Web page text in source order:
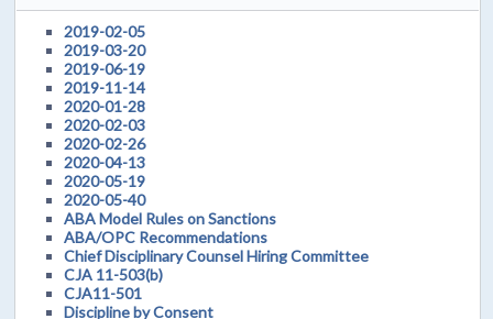
2019-02-05
2019-03-20
2019-06-19
2019-11-14
2020-01-28
2020-02-03
2020-02-26
2020-04-13
2020-05-19
2020-05-40
ABA Model Rules on Sanctions
ABA/OPC Recommendations
Chief Disciplinary Counsel Hiring Committee
CJA 11-503(b)
CJA11-501
Discipline by Consent